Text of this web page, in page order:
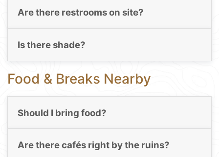
Are there restrooms on site?
Is there shade?
Food & Breaks Nearby
Should I bring food?
Are there cafés right by the ruins?